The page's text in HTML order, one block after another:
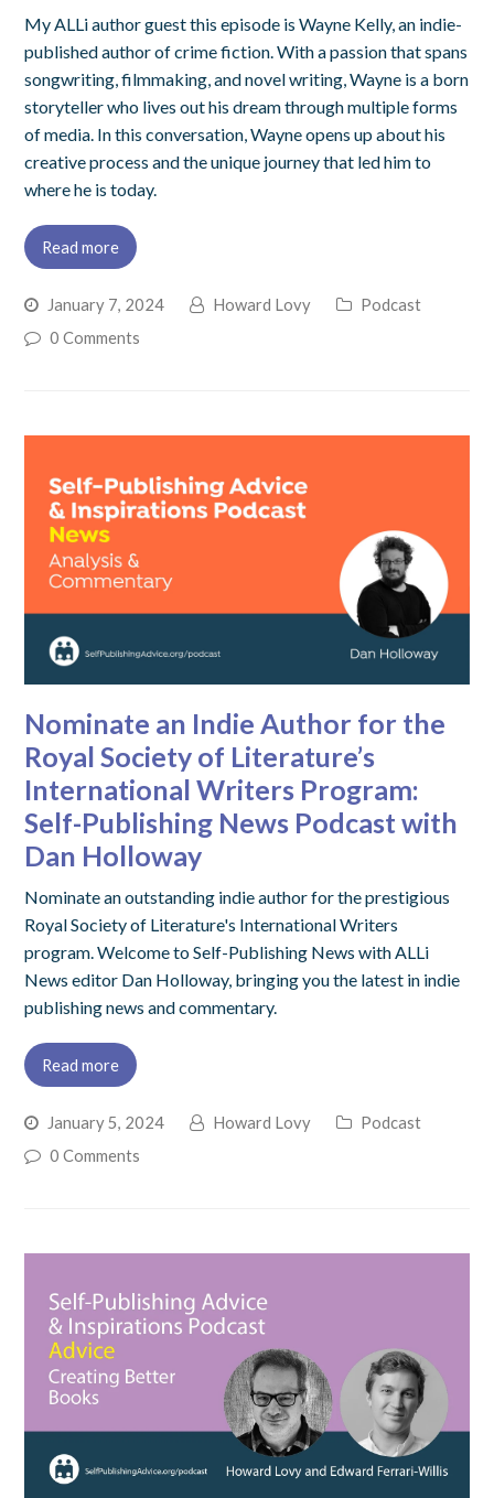
My ALLi author guest this episode is Wayne Kelly, an indie-
published author of crime fiction. With a passion that spans
songwriting, filmmaking, and novel writing, Wayne is a born
storyteller who lives out his dream through multiple forms
of media. In this conversation, Wayne opens up about his
creative process and the unique journey that led him to
where he is today.
Read more
January 7, 2024 Howard Lovy
Podcast
0 Comments
Nominate an Indie Author for the
Royal Society of Literature’s
International Writers Program:
Self-Publishing News Podcast with
Dan Holloway
Nominate an outstanding indie author for the prestigious
Royal Society of Literature's International Writers
program. Welcome to Self-Publishing News with ALLi
News editor Dan Holloway, bringing you the latest in indie
publishing news and commentary.
Read more
January 5, 2024 Howard Lovy
Podcast
0 Comments